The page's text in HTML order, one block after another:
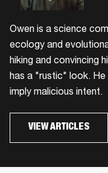
Owen is a science
ecology and
hiking and convincing
has a "rustic" look.
imply malicious intent.
VIEW ARTICLES